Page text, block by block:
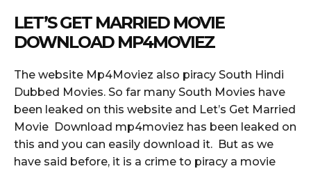
LET’S GET MARRIED MOVIE
DOWNLOAD MP4MOVIEZ
The website Mp4Moviez also piracy South Hindi
Dubbed Movies. So far many South Movies have
been leaked on this website and Let’s Get Married
Movie Download mp4moviez has been leaked on
this and you can easily download it. But as we
have said before, it is a crime to piracy a movie